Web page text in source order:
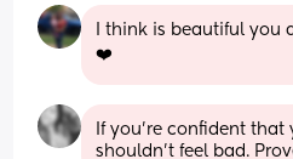
I think is beautiful you
❤️
If you’re confident
shouldn’t feel bad.